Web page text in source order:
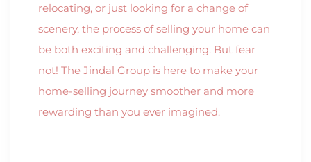
relocating, or just looking for a change of
scenery, the process of selling your home can
be both exciting and challenging. But fear
not! The Jindal Group is here to make your
home-selling journey smoother and more
rewarding than you ever imagined.